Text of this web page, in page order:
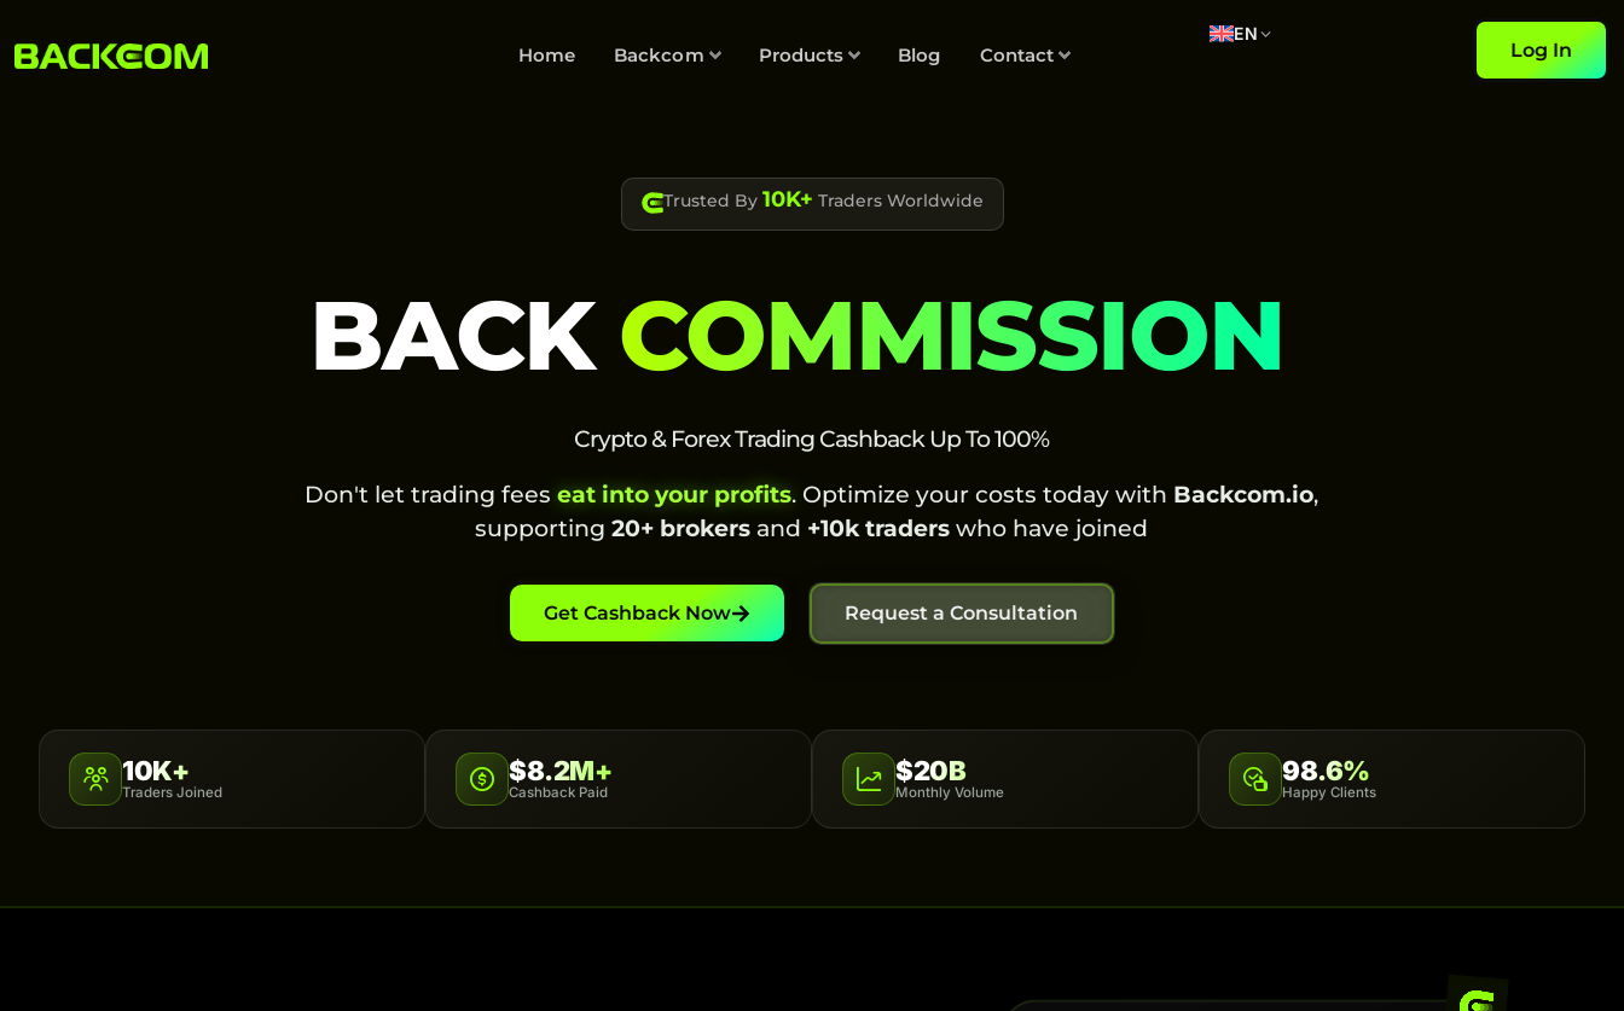
Home Backcom Products Blog Contact
EN
Log In
Trusted By 10K+ Traders Worldwide
BACK COMMISSION
Crypto & Forex Trading Cashback Up To 100%
Don't let trading feeseat into your profits. Optimize your costs today with Backcom.io,
supporting20+ brokers and +10k traders who have joined
Get Cashback Now Request a Consultation
10K+
Traders Joined
$8.2M+
Cashback Paid
$20B
Monthly Volume
98.6%
Happy Clients